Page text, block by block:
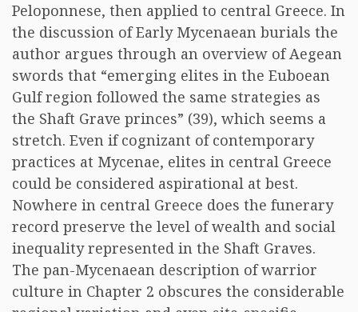
Peloponnese, then applied to central Greece. In
the discussion of Early Mycenaean burials the
author argues through an overview of Aegean
swords that “emerging elites in the Euboean
Gulf region followed the same strategies as
the Shaft Grave princes” (39), which seems a
stretch. Even if cognizant of contemporary
practices at Mycenae, elites in central Greece
could be considered aspirational at best.
Nowhere in central Greece does the funerary
record preserve the level of wealth and social
inequality represented in the Shaft Graves.
The pan-Mycenaean description of warrior
culture in Chapter 2 obscures the considerable